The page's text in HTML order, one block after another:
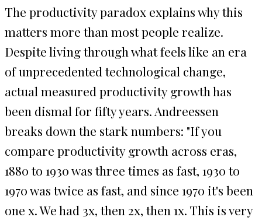
The productivity paradox explains why this
matters more than most people realize.
Despite living through what feels like an era
of unprecedented technological change,
actual measured productivity growth has
been dismal for fifty years. Andreessen
breaks down the stark numbers: "If you
compare productivity growth across eras,
1880 to 1930 was three times as fast, 1930 to
1970 was twice as fast, and since 1970 it's been
one x. We had 3x, then 2x, then 1x. This is very